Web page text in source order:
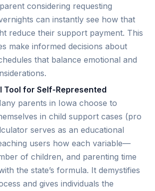
considering requesting
can instantly see how that
reduce their support payment. This
make informed decisions about
that balance emotional and
Tool for Self-Represented
parents in Iowa choose to
in child support cases (pro
serves as an educational
users how each variable—
of children, and parenting time
the state’s formula. It demystifies
and gives individuals the